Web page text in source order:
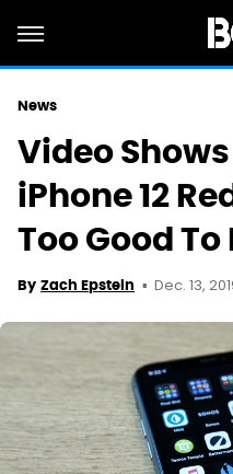
News
Video
iPhone 12
Too Good To
By Zach Epstein Dec. 13,